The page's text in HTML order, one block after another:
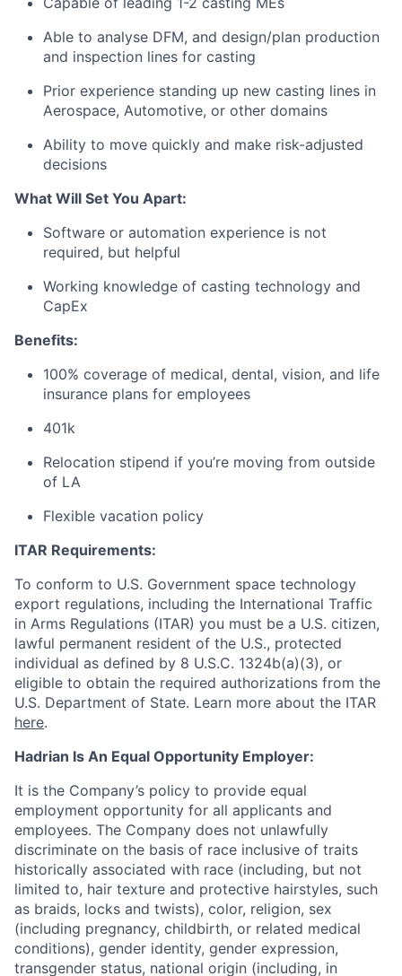
Able to analyse DFM, and design/plan production
and inspection lines for casting
Prior experience standing up new casting lines in
Aerospace, Automotive, or other domains
Ability to move quickly and make risk-adjusted
decisions
What Will Set You Apart:
Software or automation experience is not
required, but helpful
Working knowledge of casting technology and
CapEx
Benefits:
100% coverage of medical, dental, vision, and life
insurance plans for employees
401k
Relocation stipend if you’re moving from outside
of LA
Flexible vacation policy
ITAR Requirements:
To conform to U.S. Government space technology
export regulations, including the International Traffic
in Arms Regulations (ITAR) you must be a U.S. citizen,
lawful permanent resident of the U.S., protected
individual as defined by 8 U.S.C. 1324b(a)(3), or
eligible to obtain the required authorizations from the
U.S. Department of State. Learn more about the ITAR
here.
Hadrian Is An Equal Opportunity Employer:
It is the Company’s policy to provide equal
employment opportunity for all applicants and
employees. The Company does not unlawfully
discriminate on the basis of race inclusive of traits
historically associated with race (including, but not
limited to, hair texture and protective hairstyles, such
as braids, locks and twists), color, religion, sex
(including pregnancy, childbirth, or related medical
conditions), gender identity, gender expression,
transgender status, national origin (including, in